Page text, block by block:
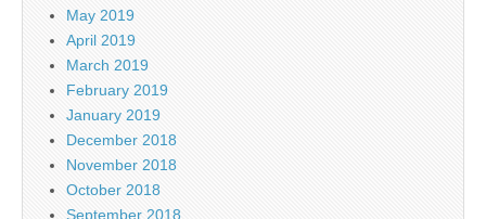
May 2019
April 2019
March 2019
February 2019
January 2019
December 2018
November 2018
October 2018
September 2018